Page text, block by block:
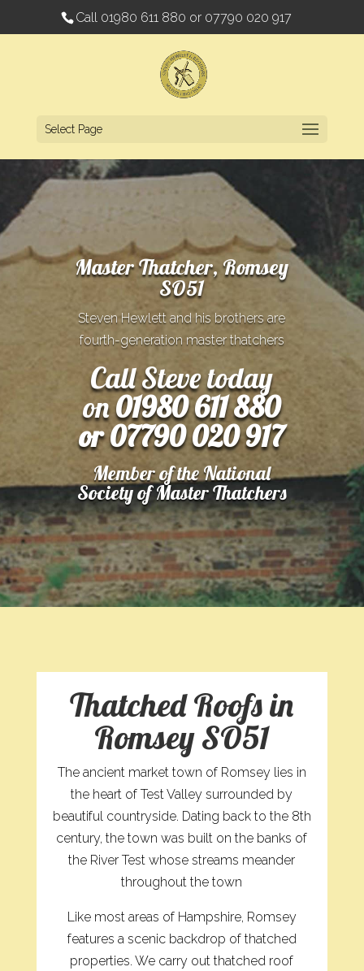
Call 01980 611 880 or 07790 020 917
Select Page
Master Thatcher, Romsey
SO51
Steven Hewlett and his brothers are
fourth-generation master thatchers
Call Steve today
on01980 611 880
or 07790 020 917
Member of the National
Society of Master Thatchers
Thatched Roofs in
Romsey SO51
The ancient market town of Romsey lies in
the heart of Test Valley surrounded by
beautiful countryside. Dating back to the 8th
century, the town was built on the banks of
the River Test whose streams meander
throughout the town
Like most areas of Hampshire, Romsey
features a scenic backdrop of thatched
properties. We carry out thatched roof